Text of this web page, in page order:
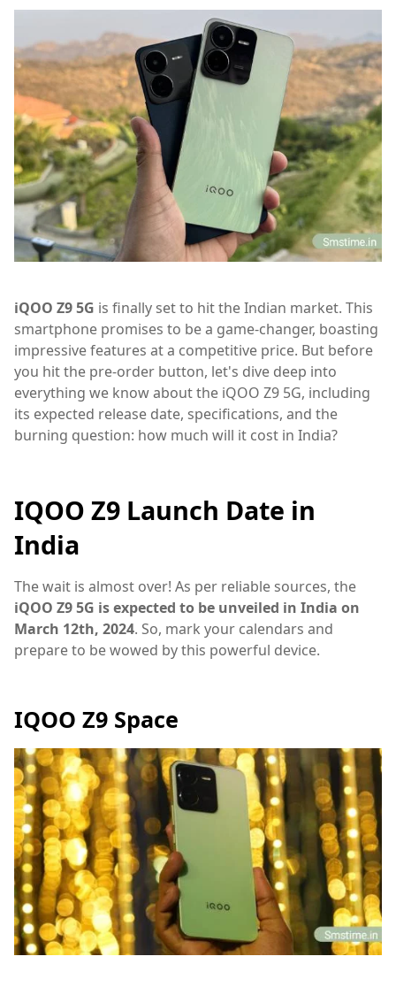
iQOO Z9 5G is finally set to hit the Indian market. This
smartphone promises to be a game-changer, boasting
impressive features at a competitive price. But before
you hit the pre-order button, let's dive deep into
everything we know about the iQOO Z9 5G, including
its expected release date, specifications, and the
burning question: how much will it cost in India?
IQOO Z9 Launch Date in
India
The wait is almost over! As per reliable sources, the
iQOO Z9 5G is expected to be unveiled in India on
March 12th, 2024. So, mark your calendars and
prepare to be wowed by this powerful device.
IQOO Z9 Space